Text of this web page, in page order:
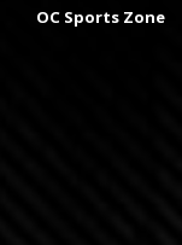
OC Sports Zone